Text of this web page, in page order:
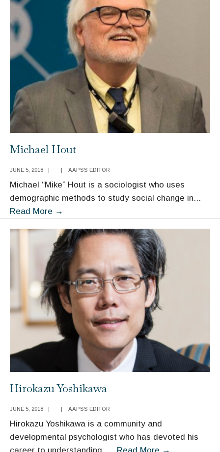
Michael Hout
JUNE 5, 2018 | | AAPSS EDITOR
Michael “Mike” Hout is a sociologist who uses
demographic methods to study social change in...
Read More →
Hirokazu Yoshikawa
JUNE 5, 2018 | | AAPSS EDITOR
Hirokazu Yoshikawa is a community and
developmental psychologist who has devoted his
career to understanding
Read More →